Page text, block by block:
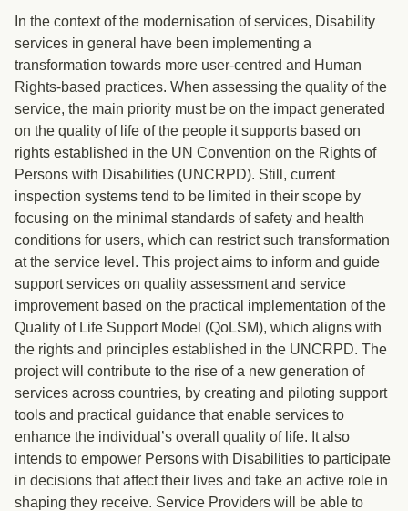
In the context of the modernisation of services, Disability
services in general have been implementing a
transformation towards more user-centred and Human
Rights-based practices. When assessing the quality of the
service, the main priority must be on the impact generated
on the quality of life of the people it supports based on
rights established in the UN Convention on the Rights of
Persons with Disabilities (UNCRPD). Still, current
inspection systems tend to be limited in their scope by
focusing on the minimal standards of safety and health
conditions for users, which can restrict such transformation
at the service level. This project aims to inform and guide
support services on quality assessment and service
improvement based on the practical implementation of the
Quality of Life Support Model (QoLSM), which aligns with
the rights and principles established in the UNCRPD. The
project will contribute to the rise of a new generation of
services across countries, by creating and piloting support
tools and practical guidance that enable services to
enhance the individual’s overall quality of life. It also
intends to empower Persons with Disabilities to participate
in decisions that affect their lives and take an active role in
shaping they receive. Service Providers will be able to